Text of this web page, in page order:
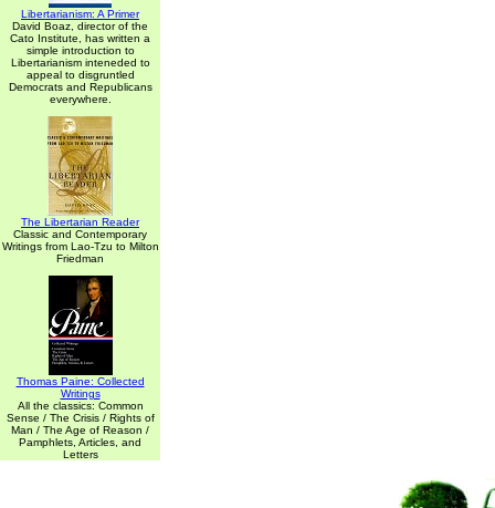
Libertarianism: A Primer
David Boaz, director of the
Cato Institute, has written a
simple introduction to
Libertarianism inteneded to
appeal to disgruntled
Democrats and Republicans
everywhere.
The Libertarian Reader
Classic and Contemporary
Writings from Lao-Tzu to Milton
Friedman
Thomas Paine: Collected
Writings
All the classics: Common
Sense / The Crisis / Rights of
Man / The Age of Reason /
Pamphlets, Articles, and
Letters